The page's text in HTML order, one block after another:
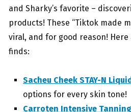
and Sharky’s favorite –
products! These “Tiktok made
viral, and for good reason!
finds:
Sacheu Cheek STAY-N
options for every skin tone!
Carroten Intensive